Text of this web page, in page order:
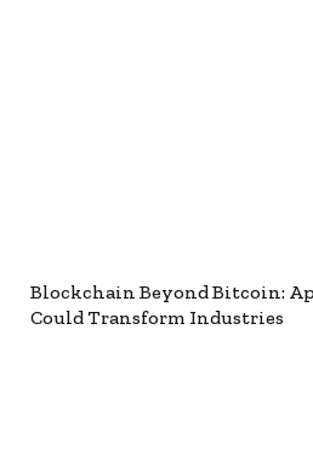
Blockchain Beyond Bitcoin:
Could Transform Industries